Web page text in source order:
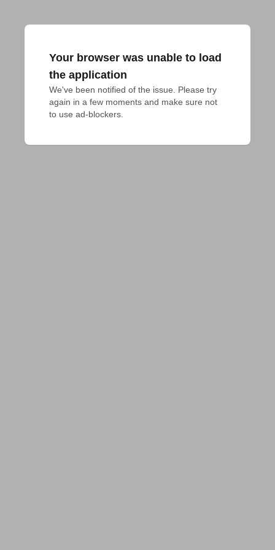
Your browser was unable to load
the application
We've been notified of the issue. Please try
again in a few moments and make sure not
to use ad-blockers.